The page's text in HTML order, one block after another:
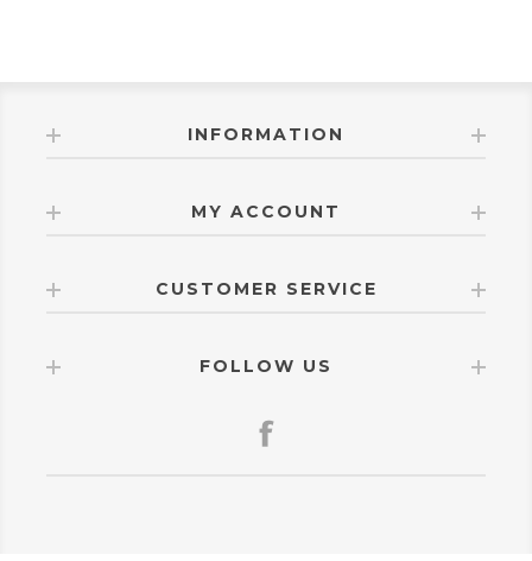
INFORMATION
MY ACCOUNT
CUSTOMER SERVICE
FOLLOW US